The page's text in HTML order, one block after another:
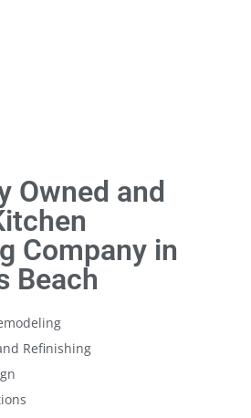
Owned and
Company in
Beach
Refinishing